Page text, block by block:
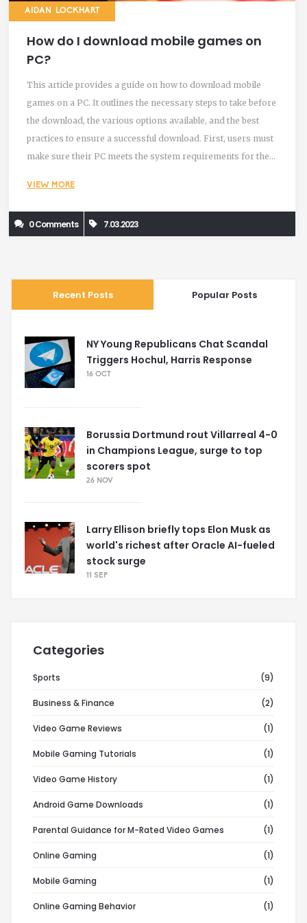
AIDAN LOCKHART
How do I download mobile games on
PC?
This article provides a guide on how to download mobile
games on a PC. It outlines the necessary steps to take before
the download, the various options available, and the best
practices to ensure a successful download. First, users must
make sure their PC meets the system requirements for the
are two main options for downloading games. The first is to
use an emulator program, which allows users to play mobile
games on their PC. The second is to use a cloud gaming
updates for the game, to ensure a smooth gaming
experience.
VIEW MORE
0 Comments 7.03.2023
Recent Posts Popular Posts
NY Young Republicans Chat Scandal
Triggers Hochul, Harris Response
16 OCT
Borussia Dortmund rout Villarreal 4-0
in Champions League, surge to top
scorers spot
26 NOV
Larry Ellison briefly tops Elon Musk as
world's richest after Oracle AI-fueled
stock surge
11 SEP
Categories
Sports (9)
Business & Finance (2)
Video Game Reviews (1)
Mobile Gaming Tutorials (1)
Video Game History (1)
Android Game Downloads (1)
Parental Guidance for M-Rated Video Games (1)
Online Gaming (1)
Mobile Gaming (1)
Online Gaming Behavior (1)